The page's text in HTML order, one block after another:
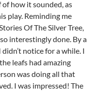
how it sounded, as
play. Reminding me
Of The Silver Tree,
interestingly done. By a
notice for a while. I
leafs had amazing
was doing all that
I was impressed! The